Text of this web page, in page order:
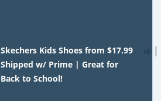
Skechers Kids Shoes from $17.99
Shipped w/ Prime | Great for
Back to School!